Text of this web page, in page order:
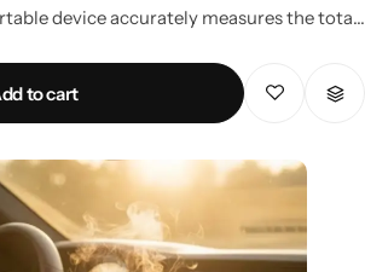
device accurately measures the total
checking tap water, bottled water, or
tester provides quick and reliable
for home, office, and travel use. The TDS 3
for households using RO water purifiers
and water quality. Trusted by
users alike, this device ensures peace of
to cart